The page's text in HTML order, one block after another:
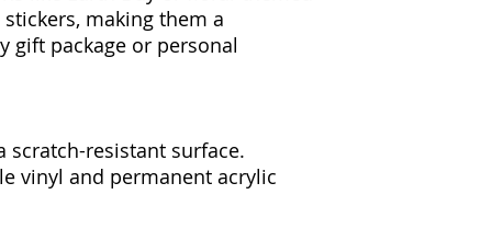
making them a
gift package or personal
scratch-resistant surface.
vinyl and permanent acrylic